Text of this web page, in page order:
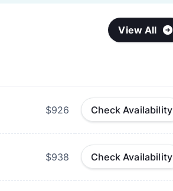
View All
$926 Check Availability
$938 Check Availability